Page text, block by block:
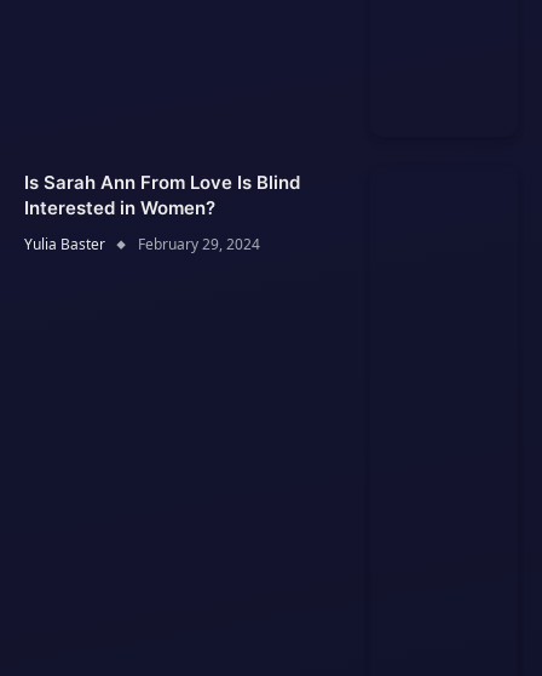
Is Sarah Ann From Love Is Blind
Interested in Women?
Yulia Baster February 29, 2024